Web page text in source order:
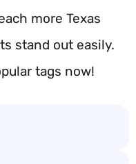
more Texas
stand out easily.
tags now!